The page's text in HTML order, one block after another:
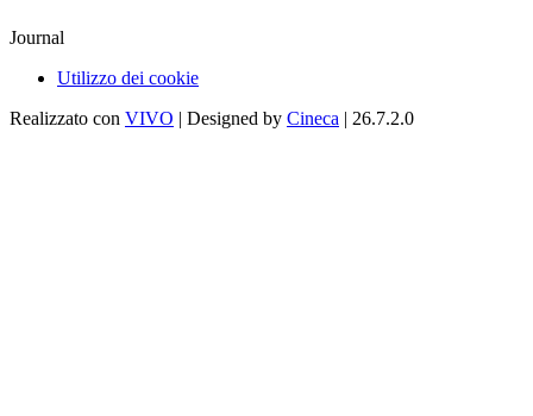
Journal
Utilizzo dei cookie
Realizzato con VIVO | Designed by Cineca | 26.7.2.0